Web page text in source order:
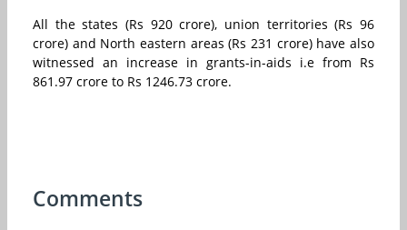
All the states (Rs 920 crore), union territories (Rs 96
crore) and North eastern areas (Rs 231 crore) have also
witnessed an increase in grants-in-aids i.e from Rs
861.97 crore to Rs 1246.73 crore.
Comments